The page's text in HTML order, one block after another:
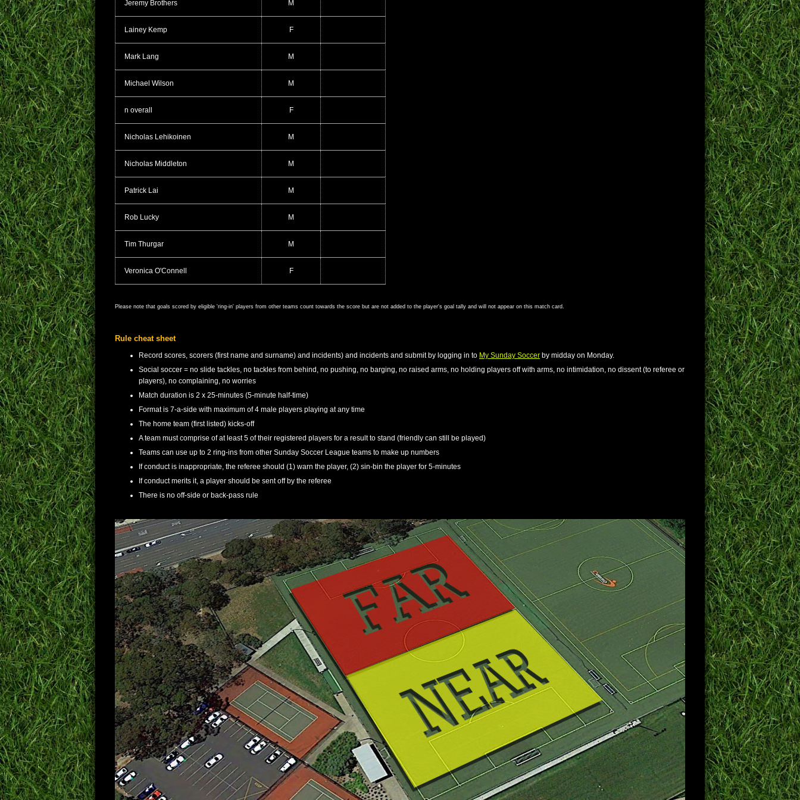
Jeremy Brothers M
Lainey Kemp F
Mark Lang M
Michael Wilson M
n overall F
Nicholas Lehikoinen M
Nicholas Middleton M
Patrick Lai M
Rob Lucky M
Tim Thurgar M
Veronica O'Connell F
Please note that goals scored by eligible 'ring-in' players from other teams count towards the score but are not added to the player's goal tally and will not appear on this match card.
Rule cheat sheet
Record scores, scorers (first name and surname) and incidents) and incidents and submit by logging in to My Sunday Soccer by midday on Monday.
Social soccer = no slide tackles, no tackles from behind, no pushing, no barging, no raised arms, no holding players off with arms, no intimidation, no dissent (to referee or
players), no complaining, no worries
Match duration is 2 x 25-minutes (5-minute half-time)
Format is 7-a-side with maximum of 4 male players playing at any time
The home team (first listed) kicks-off
A team must comprise of at least 5 of their registered players for a result to stand (friendly can still be played)
Teams can use up to 2 ring-ins from other Sunday Soccer League teams to make up numbers
If conduct is inappropriate, the referee should (1) warn the player, (2) sin-bin the player for 5-minutes
If conduct merits it, a player should be sent off by the referee
There is no off-side or back-pass rule